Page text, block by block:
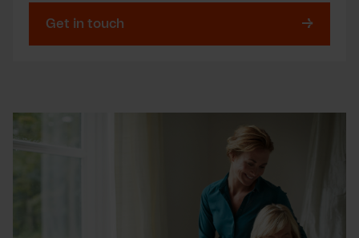
Get in touch